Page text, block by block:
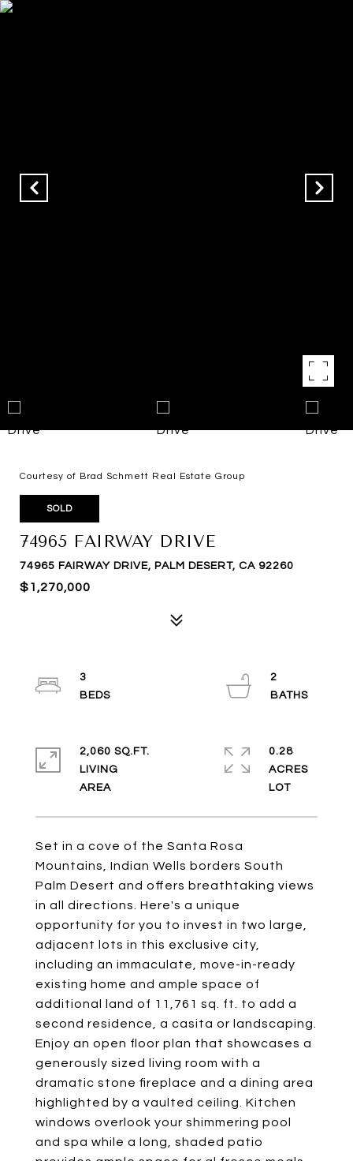
Courtesy of Brad Schmett Real Estate Group
SOLD
74965 FAIRWAY DRIVE
74965 FAIRWAY DRIVE, PALM DESERT, CA 92260
$1,270,000
Set in a cove of the Santa Rosa
Mountains, Indian Wells borders South
Palm Desert and offers breathtaking views
in all directions. Here's a unique
opportunity for you to invest in two large,
adjacent lots in this exclusive city,
including an immaculate, move-in-ready
existing home and ample space of
additional land of 11,761 sq. ft. to add a
second residence, a casita or landscaping.
Enjoy an open floor plan that showcases a
generously sized living room with a
dramatic stone fireplace and a dining area
highlighted by a vaulted ceiling. Kitchen
windows overlook your shimmering pool
and spa while a long, shaded patio
3
2
2,060 SQ.FT.
LIVING
0.28
ACRES